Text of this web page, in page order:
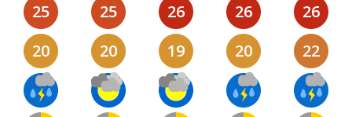
25
20
25
20
26
19
26
20
26
22